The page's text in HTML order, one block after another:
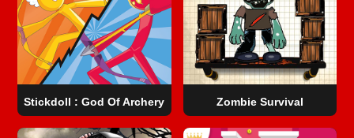
Stickdoll : God Of Archery Zombie Survival